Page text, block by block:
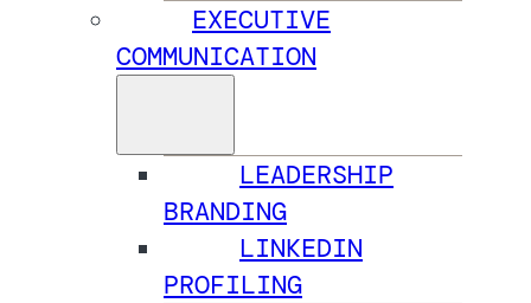
EXECUTIVE
COMMUNICATION
LEADERSHIP
BRANDING
LINKEDIN
PROFILING